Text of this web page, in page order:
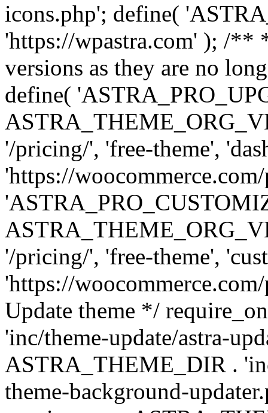
icons.php'; define(
'https://wpastra.com' ); /**
versions as they are no
define(
'/pricing/', 'free-theme',
'https://
'/pricing/', 'free-theme',
'https://
Update theme */
'inc/theme-update/astra-
ASTRA_THEME_DIR .
theme-background-